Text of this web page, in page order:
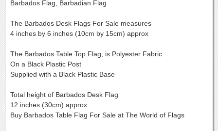
Barbados Flag, Barbadian Flag
The Barbados Desk Flags For Sale measures
4 inches by 6 inches (10cm by 15cm) approx
The Barbados Table Top Flag, is Polyester Fabric
On a Black Plastic Post
Supplied with a Black Plastic Base
Total height of Barbados Desk Flag
12 inches (30cm) approx.
Buy Barbados Table Flag For Sale at The World of Flags